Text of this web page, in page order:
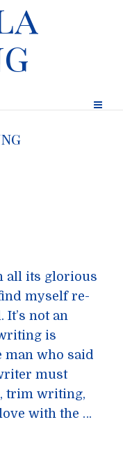
all its glorious
myself re-
not an
is
who said
must
trim writing,
with the …